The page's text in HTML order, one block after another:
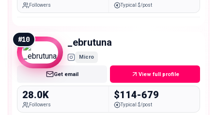
Followers Typical $/post
#10 _ebrutuna
Micro
Get email View full profile
28.0K
Followers
$114-679
Typical $/post